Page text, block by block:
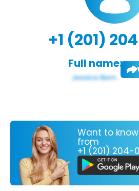
+1 (201)
Full name:
Want to
from
+1 (201) 204-